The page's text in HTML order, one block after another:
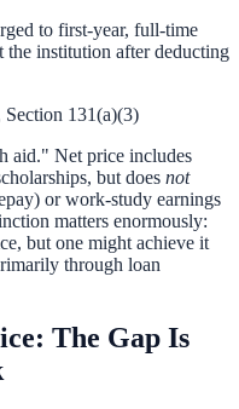
to first-year, full-time
the institution after deducting
131(a)(3)
aid." Net price includes
but does not
or work-study earnings
matters enormously:
but one might achieve it
through loan
The Gap Is